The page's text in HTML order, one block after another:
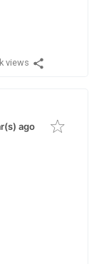
views
ago